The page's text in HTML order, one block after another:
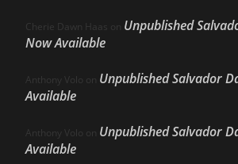
Cherie Dawn Haas on Unpublished
Now Available
Anthony Volo on Unpublished Salvador
Available
Anthony Volo on Unpublished Salvador
Available